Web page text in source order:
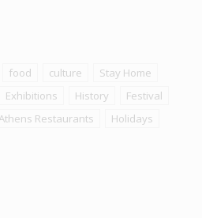
food culture
Stay Home
Exhibitions History
Festival
Restaurants
Holidays